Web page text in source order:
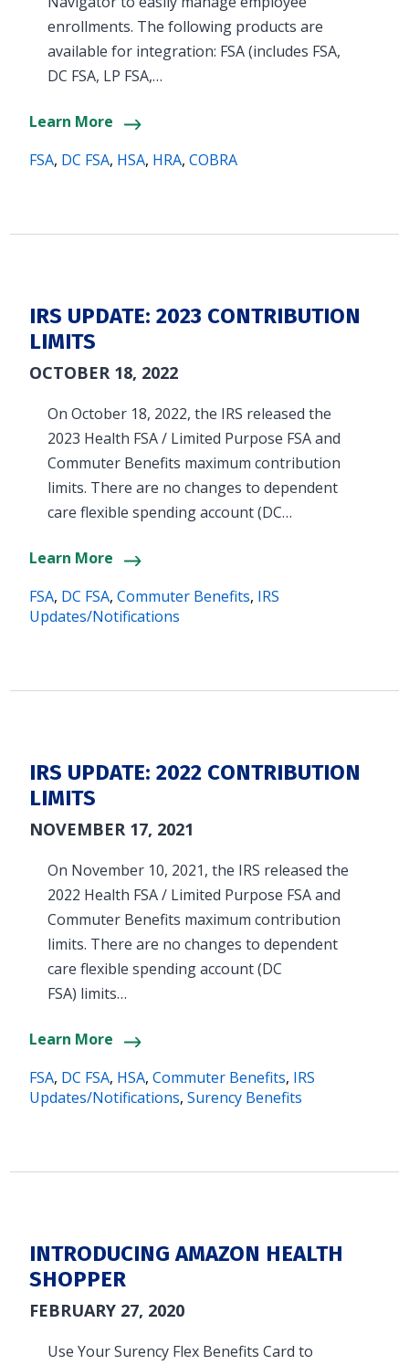
enrollments. The following products are
available for integration: FSA (includes FSA,
DC FSA, LP FSA,…
Learn More
FSA, DC FSA, HSA, HRA,COBRA
IRS UPDATE: 2023 CONTRIBUTION
LIMITS
OCTOBER 18, 2022
On October 18, 2022, the IRS released the
2023 Health FSA / Limited Purpose FSA and
Commuter Benefits maximum contribution
limits. There are no changes to dependent
care flexible spending account (DC…
Learn More
FSA, DC FSA,Commuter Benefits, IRS
Updates/Notifications
IRS UPDATE: 2022 CONTRIBUTION
LIMITS
NOVEMBER 17, 2021
On November 10, 2021, the IRS released the
2022 Health FSA / Limited Purpose FSA and
Commuter Benefits maximum contribution
limits. There are no changes to dependent
care flexible spending account (DC
FSA) limits…
Learn More
FSA, DC FSA, HSA,Commuter Benefits, IRS
Updates/Notifications,Surency Benefits
INTRODUCING AMAZON HEALTH
SHOPPER
FEBRUARY 27, 2020
Use Your Surency Flex Benefits Card to